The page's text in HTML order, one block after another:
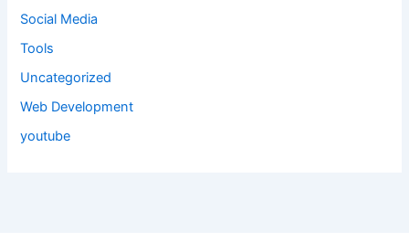
Social Media
Tools
Uncategorized
Web Development
youtube